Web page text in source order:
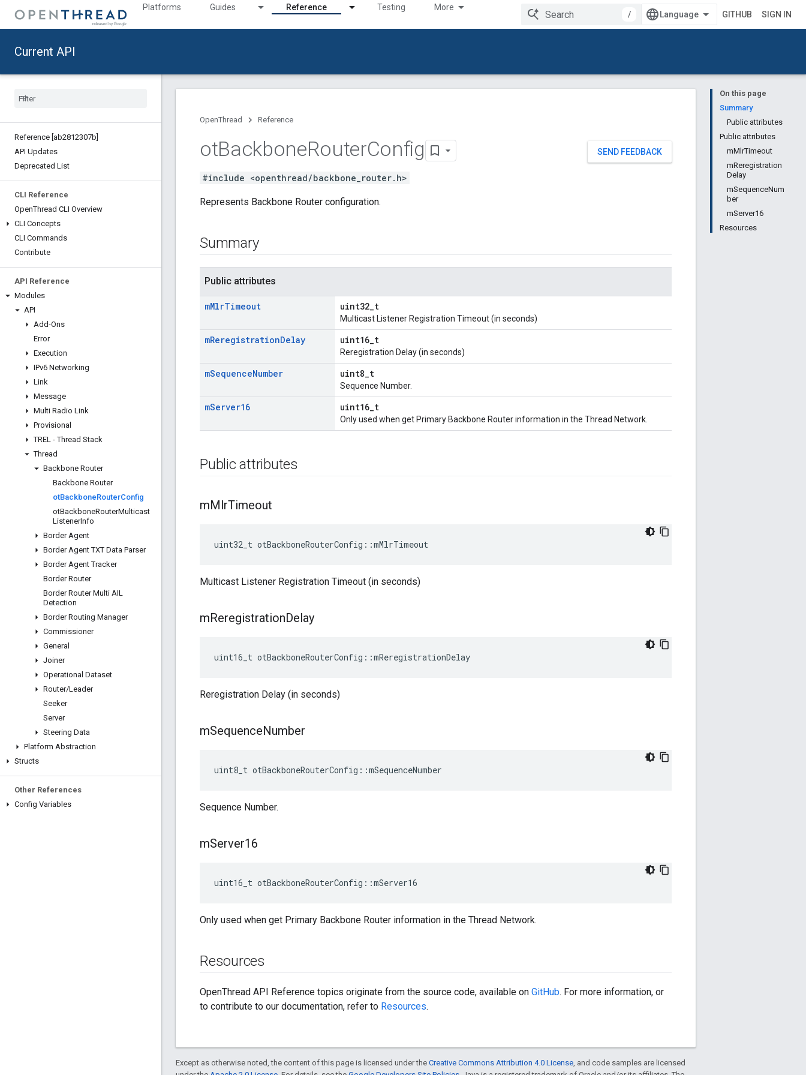
Platforms Guides Reference Testing More
/ GITHUB SIGN IN
Current API
Reference [ab2812307b]
API Updates
Deprecated List
CLI Reference
OpenThread CLI Overview
CLI Concepts
CLI Commands
Contribute
API Reference
Modules
API
Add-Ons
Error
Execution
IPv6 Networking
Link
Message
Multi Radio Link
Provisional
TREL - Thread Stack
Thread
Backbone Router
Backbone Router
otBackboneRouterConfig
otBackboneRouterMulticast
ListenerInfo
Border Agent
Border Agent TXT Data Parser
Border Agent Tracker
Border Router
Border Router Multi AIL
Detection
Border Routing Manager
Commissioner
General
Joiner
Operational Dataset
Router/Leader
Seeker
Server
Steering Data
Platform Abstraction
Structs
Other References
Config Variables
On this page
Summary
Public attributes
Public attributes
mMlrTimeout
mReregistration
Delay
mSequenceNum
ber
mServer16
Resources
OpenThread Reference
SEND FEEDBACK
otBackboneRouterConfig
#include <openthread/backbone_router.h>
Represents Backbone Router configuration.
Summary
Public attributes
mMlrTimeout uint32_t
Multicast Listener Registration Timeout (in seconds)
mReregistrationDelay uint16_t
Reregistration Delay (in seconds)
mSequenceNumber uint8_t
Sequence Number.
mServer16 uint16_t
Only used when get Primary Backbone Router information in the Thread Network.
Public attributes
mMlrTimeout
uint32_t otBackboneRouterConfig::mMlrTimeout
Multicast Listener Registration Timeout (in seconds)
mReregistrationDelay
uint16_t otBackboneRouterConfig ::mReregistrationDelay
Reregistration Delay (in seconds)
mSequenceNumber
uint8_t otBackboneRouterConfig::mSequenceNumber
Sequence Number.
mServer16
uint16_t otBackboneRouterConfig::mServer16
Only used when get Primary Backbone Router information in the Thread Network.
Resources
OpenThread API Reference topics originate from the source code, available on GitHub. For more information, or
to contribute to our documentation, refer to Resources.
Except as otherwise noted, the content of this page is licensed under the Creative Commons Attribution 4.0 License, and code samples are licensed